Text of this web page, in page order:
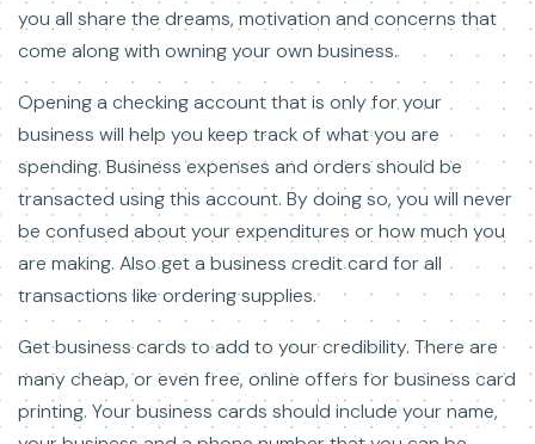
you all share the dreams, motivation and concerns that
come along with owning your own business.
Opening a checking account that is only for your
business will help you keep track of what you are
spending. Business expenses and orders should be
transacted using this account. By doing so, you will never
be confused about your expenditures or how much you
are making. Also get a business credit card for all
transactions like ordering supplies.
Get business cards to add to your credibility. There are
many cheap, or even free, online offers for business card
printing. Your business cards should include your name,